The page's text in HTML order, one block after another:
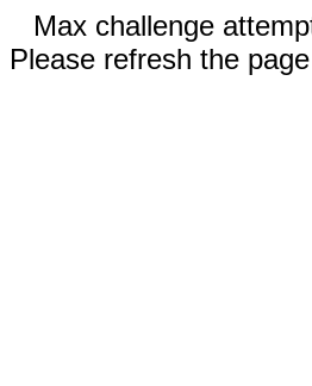
Max challenge
Please refresh the